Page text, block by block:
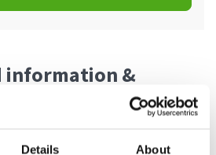
Details About
information &
is a common struggle for